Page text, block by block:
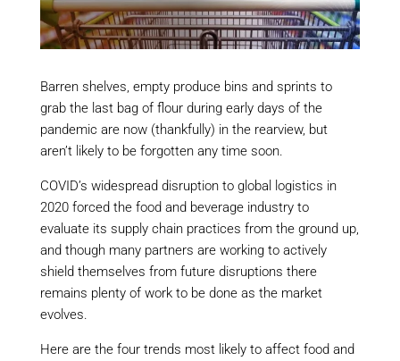
Barren shelves, empty produce bins and sprints to
grab the last bag of flour during early days of the
pandemic are now (thankfully) in the rearview, but
aren’t likely to be forgotten any time soon.
COVID’s widespread disruption to global logistics in
2020 forced the food and beverage industry to
evaluate its supply chain practices from the ground up,
and though many partners are working to actively
shield themselves from future disruptions there
remains plenty of work to be done as the market
evolves.
Here are the four trends most likely to affect food and